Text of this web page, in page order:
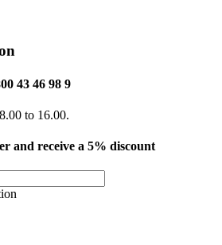
43 46 98 9
to 16.00.
and receive a 5% discount